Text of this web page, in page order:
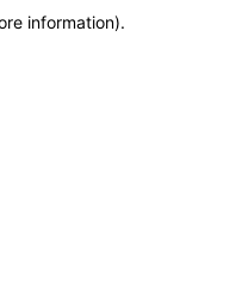
information).